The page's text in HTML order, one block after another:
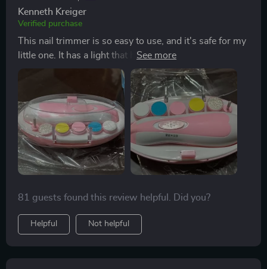
Kenneth Kreiger
Verified purchase
This nail trimmer is so easy to use, and it's safe for my
little one. It has a light that helps me see better, plus six
different attachments. A great buy!
81 guests found this review helpful. Did you?
Helpful Not helpful